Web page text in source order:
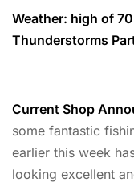
Weather: high of
Thunderstorms
Current Shop
some fantastic
earlier this week
looking excellent